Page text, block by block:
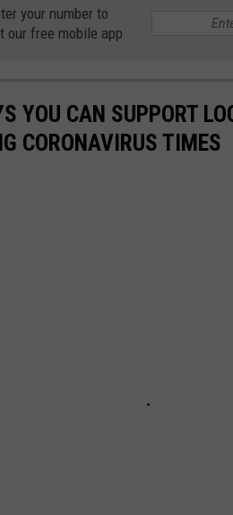
your number to
our free mobile app
YOU CAN SUPPORT
CORONAVIRUS TIMES